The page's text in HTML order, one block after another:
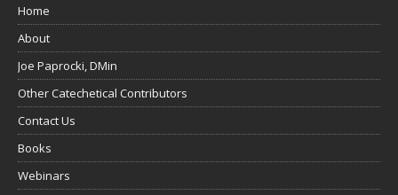
Home
About
Joe Paprocki, DMin
Other Catechetical Contributors
Contact Us
Books
Webinars